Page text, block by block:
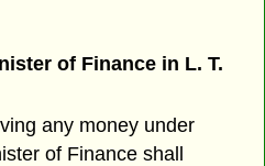
of Finance in L. T.
any money under
of Finance shall